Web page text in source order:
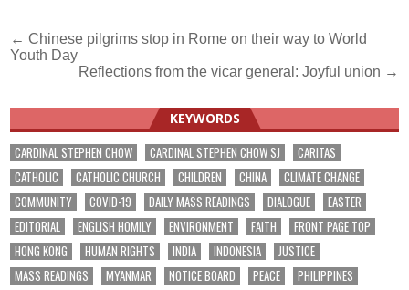
Post
navigation
← Chinese pilgrims stop in Rome on their way to World
Youth Day
Reflections from the vicar general: Joyful union →
KEYWORDS
CARDINAL STEPHEN CHOW CARDINAL STEPHEN CHOW SJ
CARITAS
CATHOLIC
CATHOLIC CHURCH CHILDREN CHINA
CLIMATE CHANGE
COMMUNITY
COVID-19 DAILY MASS READINGS DIALOGUE
EASTER
EDITORIAL
ENGLISH HOMILY ENVIRONMENT FAITH
FRONT PAGE TOP
HONG KONG
HUMAN RIGHTS INDIA INDONESIA
JUSTICE
MASS READINGS
MYANMAR NOTICE BOARD PEACE
PHILIPPINES